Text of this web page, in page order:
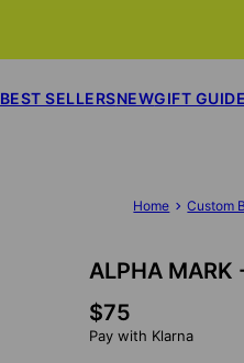
BEST SELLERSNEWGIFT GUIDE
Home Custom
ALPHA MARK
$75
Pay with Klarna